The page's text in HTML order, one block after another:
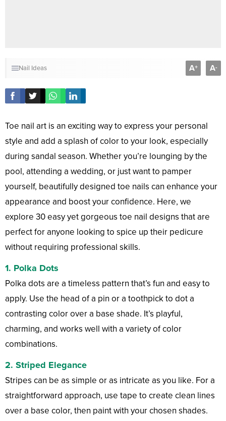
Nail Ideas A+ A-
Toe nail art is an exciting way to express your personal
style and add a splash of color to your look, especially
during sandal season. Whether you’re lounging by the
pool, attending a wedding, or just want to pamper
yourself, beautifully designed toe nails can enhance your
appearance and boost your confidence. Here, we
explore 30 easy yet gorgeous toe nail designs that are
perfect for anyone looking to spice up their pedicure
without requiring professional skills.
1. Polka Dots
Polka dots are a timeless pattern that’s fun and easy to
apply. Use the head of a pin or a toothpick to dot a
contrasting color over a base shade. It’s playful,
charming, and works well with a variety of color
combinations.
2. Striped Elegance
Stripes can be as simple or as intricate as you like. For a
straightforward approach, use tape to create clean lines
over a base color, then paint with your chosen shades.